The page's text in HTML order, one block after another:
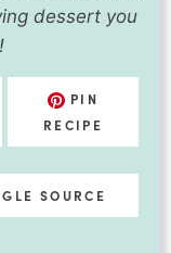
dessert you
PIN
RECIPE
SOURCE